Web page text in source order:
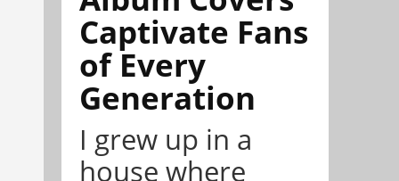
Captivate Fans
of Every
Generation
I grew up in a
house where